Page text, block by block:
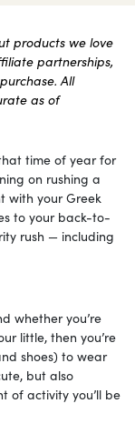
products we love
partnerships,
All
as of
time of year for
on rushing a
with your Greek
to your back-to-
rush — including
whether you’re
little, then you’re
shoes) to wear
but also
of activity you’ll be